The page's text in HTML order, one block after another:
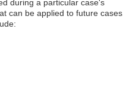
during a particular case's
can be applied to future cases.